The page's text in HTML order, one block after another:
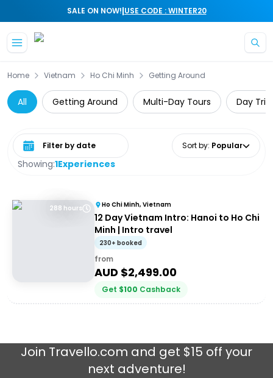
SALE ON NOW!|USE CODE : WINTER20
Home Vietnam Ho Chi Minh Getting Around
All Getting Around Multi-Day Tours Day
Showing:1Experiences
Select date range Sort by: Popular
288 hours Ho Chi Minh, Vietnam
12 Day Vietnam Intro: Hanoi to Ho Chi
Minh | Intro travel
230+ booked
from
AUD $2,499.00
Get $100 Cashback
Join Travello.com and get $15 off your
next adventure!